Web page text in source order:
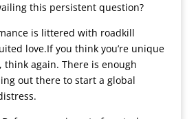
this persistent question?
is littered with roadkill
love.If you think you’re unique
think again. There is enough
out there to start a global